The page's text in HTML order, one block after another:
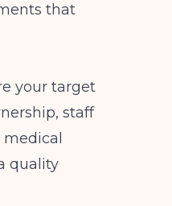
that
your target
staff
quality